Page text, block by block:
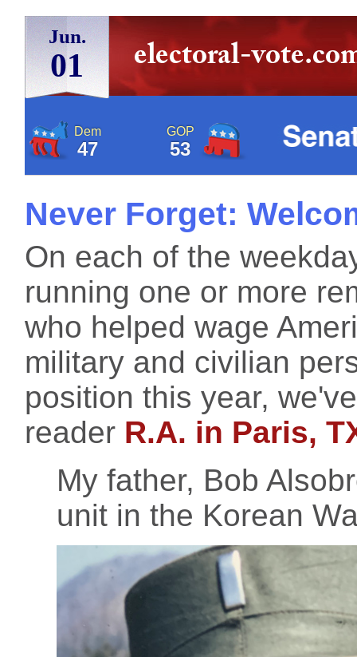
Jun.
01
Dem
47
GOP
53
Never Forget:
On each of the
running one or more
who helped wage
military and civilian
position this year,
reader R.A. in Paris,
My father, Bob
unit in the Korean